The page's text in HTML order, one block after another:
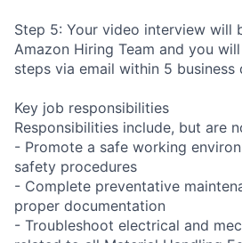
Step 5: Your video interview will
Amazon Hiring Team and you
steps via email within 5 business
Key job responsibilities
Responsibilities include, but are
- Promote a safe working
safety procedures
- Complete preventative
proper documentation
- Troubleshoot electrical and